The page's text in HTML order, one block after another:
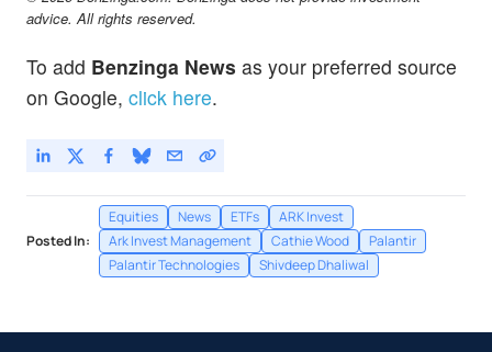
advice. All rights reserved.
To add Benzinga News as your preferred source
on Google, click here.
Posted In:
Equities News ETFs
ARK Invest
Ark Invest Management
Cathie Wood
Palantir
Palantir Technologies
Shivdeep Dhaliwal